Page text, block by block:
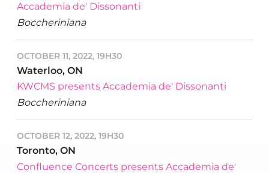
Accademia de' Dissonanti
Boccheriniana
OCTOBER 11, 2022, 19H30
Waterloo, ON
KWCMS presents Accademia de' Dissonanti
Boccheriniana
OCTOBER 12, 2022, 19H30
Toronto, ON
Confluence Concerts presents Accademia de'